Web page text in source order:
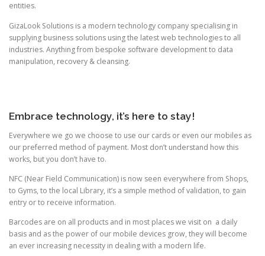
entities.
GizaLook Solutions is a modern technology company specialising in
supplying business solutions using the latest web technologies to all
industries. Anything from bespoke software development to data
manipulation, recovery & cleansing.
Embrace technology, it’s here to stay!
Everywhere we go we choose to use our cards or even our mobiles as
our preferred method of payment. Most don’t understand how this
works, but you don’t have to.
NFC (Near Field Communication) is now seen everywhere from Shops,
to Gyms, to the local Library, it’s a simple method of validation, to gain
entry or to receive information.
Barcodes are on all products and in most places we visit on a daily
basis and as the power of our mobile devices grow, they will become
an ever increasing necessity in dealing with a modern life.